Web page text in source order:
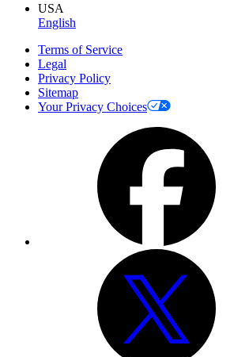
USA
English
Terms of Service
Legal
Privacy Policy
Sitemap
Your Privacy Choices